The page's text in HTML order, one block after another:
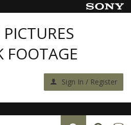
FOOTAGE
Sign In / Register